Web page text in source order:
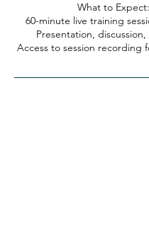
What to Expect:
60-minute live training
Presentation,
Access to session recording